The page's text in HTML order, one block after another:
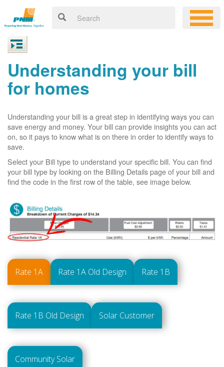
Understanding your bill
for homes
Understanding your bill is a great step in identifying ways you can
save energy and money. Your bill can provide insights you can act
on, so it pays to know what is on there in order to identify ways to
save.
Select your Bill type to understand your specific bill. You can find
your bill type by looking on the Billing Details page of your bill and
find the code in the first row of the table, see image below.
Rate 1A Rate 1A Old Design Rate 1B
Rate 1B Old Design Solar Customer
Community Solar